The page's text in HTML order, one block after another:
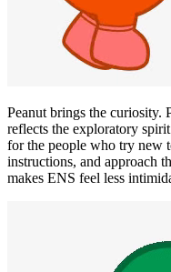
Peanut brings the curiosity.
reflects the exploratory
for the people who try new
instructions, and approach
makes ENS feel less